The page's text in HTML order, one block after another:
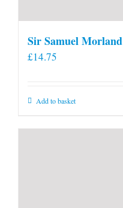
Sir Samuel Morland
£14.75
Add to basket